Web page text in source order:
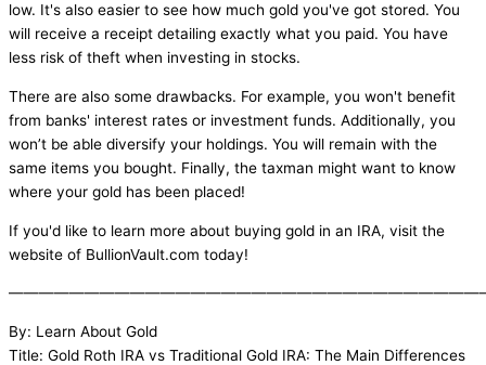
low. It's also easier to see how much gold you've got stored. You
will receive a receipt detailing exactly what you paid. You have
less risk of theft when investing in stocks.
There are also some drawbacks. For example, you won't benefit
from banks' interest rates or investment funds. Additionally, you
won’t be able diversify your holdings. You will remain with the
same items you bought. Finally, the taxman might want to know
where your gold has been placed!
If you'd like to learn more about buying gold in an IRA, visit the
website of BullionVault.com today!
By: Learn About Gold
Title: Gold Roth IRA vs Traditional Gold IRA: The Main Differences